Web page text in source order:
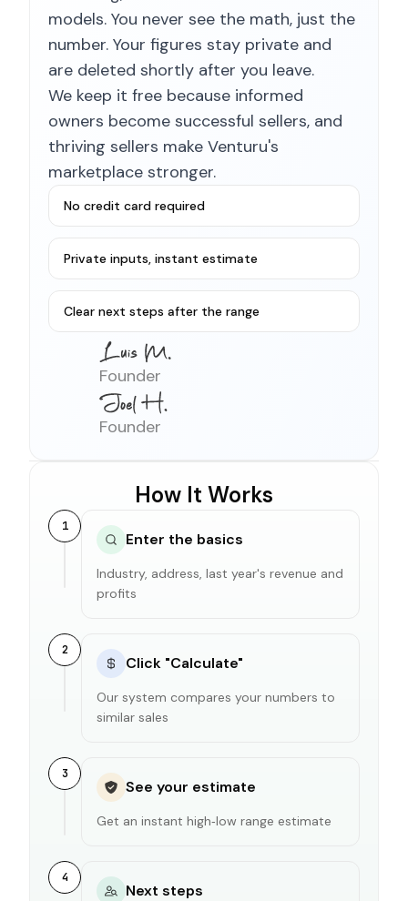
models. You never see the math, just the
number. Your figures stay private and
are deleted shortly after you leave.
We keep it free because informed
owners become successful sellers, and
thriving sellers make Venturu's
marketplace stronger.
No credit card required
Private inputs, instant estimate
Clear next steps after the range
Founder
Founder
How It Works
1
Enter the basics
Industry, address, last year's revenue and
profits
2
Click "Calculate"
Our system compares your numbers to
similar sales
3
See your estimate
Get an instant high‑low range estimate
4
Next steps